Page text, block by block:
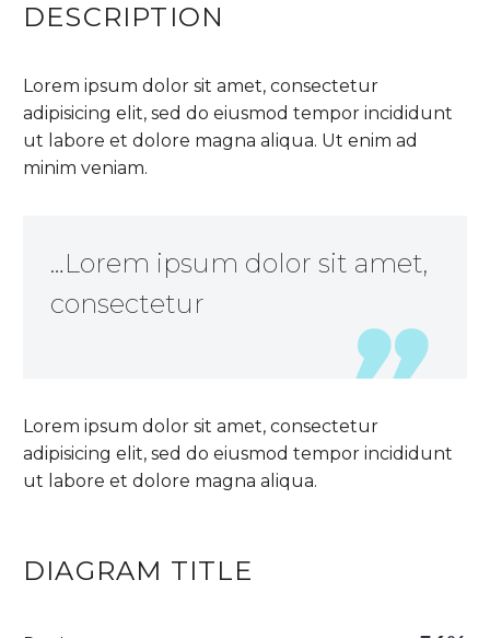
DESCRIPTION
Lorem ipsum dolor sit amet, consectetur
adipisicing elit, sed do eiusmod tempor incididunt
ut labore et dolore magna aliqua. Ut enim ad
minim veniam.
…Lorem ipsum dolor sit amet,
consectetur
Lorem ipsum dolor sit amet, consectetur
adipisicing elit, sed do eiusmod tempor incididunt
ut labore et dolore magna aliqua.
DIAGRAM TITLE